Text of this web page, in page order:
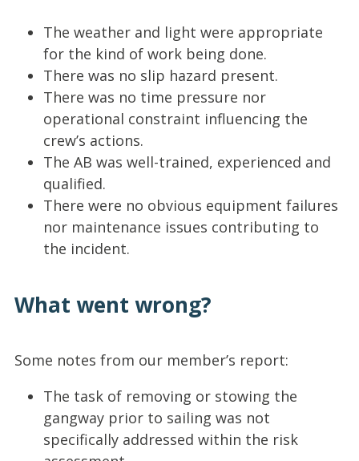
The weather and light were appropriate
for the kind of work being done.
There was no slip hazard present.
There was no time pressure nor
operational constraint influencing the
crew’s actions.
The AB was well-trained, experienced and
qualified.
There were no obvious equipment failures
nor maintenance issues contributing to
the incident.
What went wrong?
Some notes from our member’s report:
The task of removing or stowing the
gangway prior to sailing was not
specifically addressed within the risk